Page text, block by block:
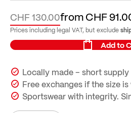
fromCHF
CHF 130.00
Prices including legal VAT, but exclude
Add to
Locally made – short
Free exchanges if the size
Sportswear with integrity.